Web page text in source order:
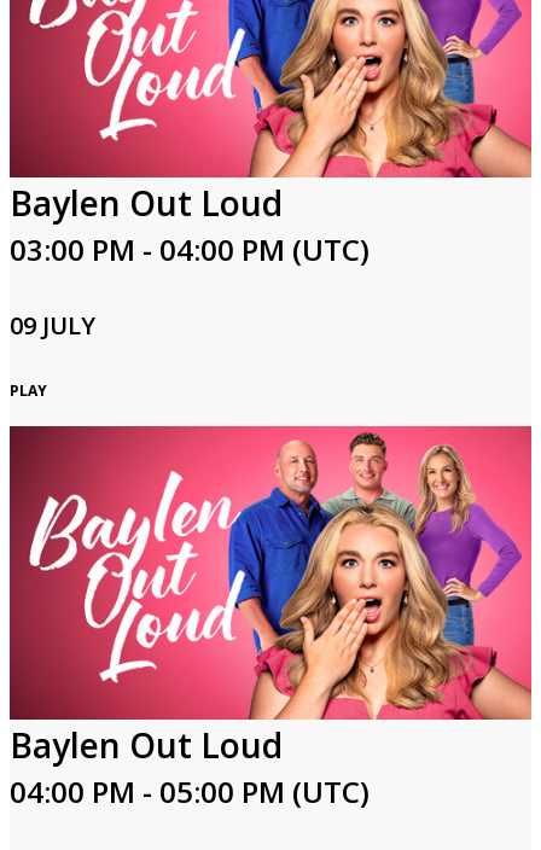
Baylen Out Loud
03:00 PM - 04:00 PM (UTC)
09 JULY
PLAY
Baylen Out Loud
04:00 PM - 05:00 PM (UTC)